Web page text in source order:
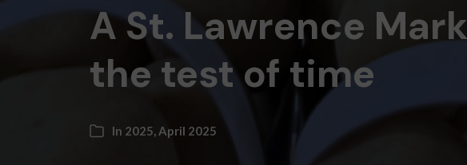
A St. Lawrence
the test of time
In 2025, April 2025